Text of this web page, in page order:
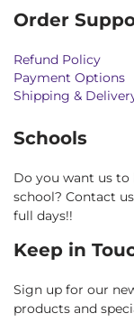
Order
Refund Policy
Payment Options
Shipping &
Schools
Do you want us
school? Contact
full days!!
Keep in
Sign up for our
products and